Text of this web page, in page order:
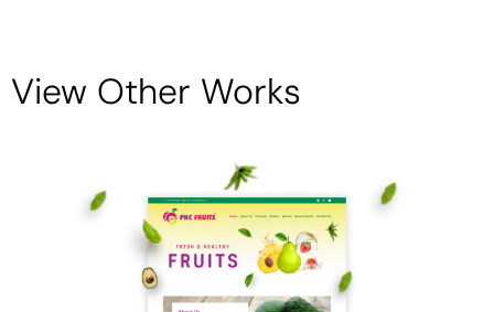
View Other Works